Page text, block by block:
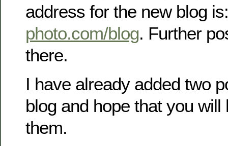
address for the new blog
photo.com/blog. Further
there.
I have already added two
blog and hope that you
them.